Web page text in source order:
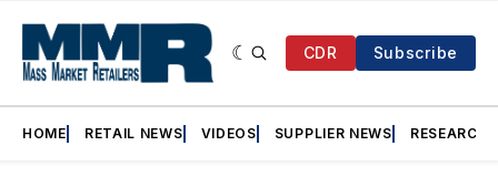
CDR Subscribe
HOME RETAIL NEWS VIDEOS SUPPLIER NEWS RESEARCH